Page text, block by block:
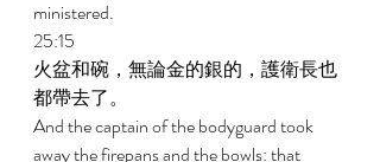
ministered.
25:15
火盆和碗，無論金的銀的，護衛長也
都帶去了。
And the captain of the bodyguard took
away the firepans and the bowls: that